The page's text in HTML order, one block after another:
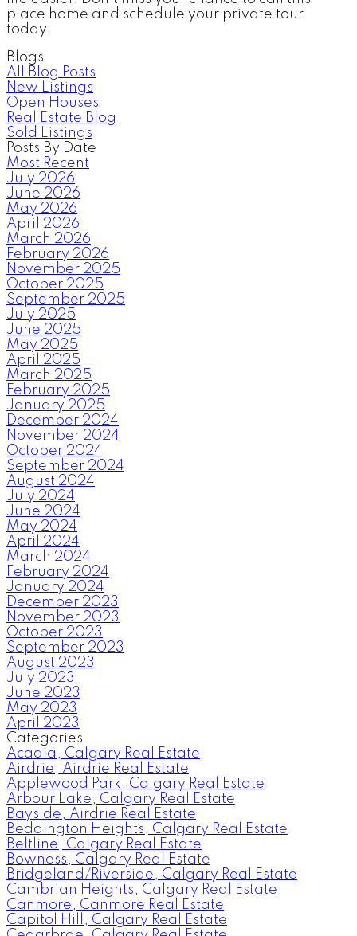
place home and schedule your private tour
today.
Blogs
All Blog Posts
New Listings
Open Houses
Real Estate Blog
Sold Listings
Posts By Date
Most Recent
July 2026
June 2026
May 2026
April 2026
March 2026
February 2026
November 2025
October 2025
September 2025
July 2025
June 2025
May 2025
April 2025
March 2025
February 2025
January 2025
December 2024
November 2024
October 2024
September 2024
August 2024
July 2024
June 2024
May 2024
April 2024
March 2024
February 2024
January 2024
December 2023
November 2023
October 2023
September 2023
August 2023
July 2023
June 2023
May 2023
April 2023
Categories
Acadia, Calgary Real Estate
Airdrie, Airdrie Real Estate
Applewood Park, Calgary Real Estate
Arbour Lake, Calgary Real Estate
Bayside, Airdrie Real Estate
Beddington Heights, Calgary Real Estate
Beltline, Calgary Real Estate
Bowness, Calgary Real Estate
Bridgeland/Riverside, Calgary Real Estate
Cambrian Heights, Calgary Real Estate
Canmore, Canmore Real Estate
Capitol Hill, Calgary Real Estate